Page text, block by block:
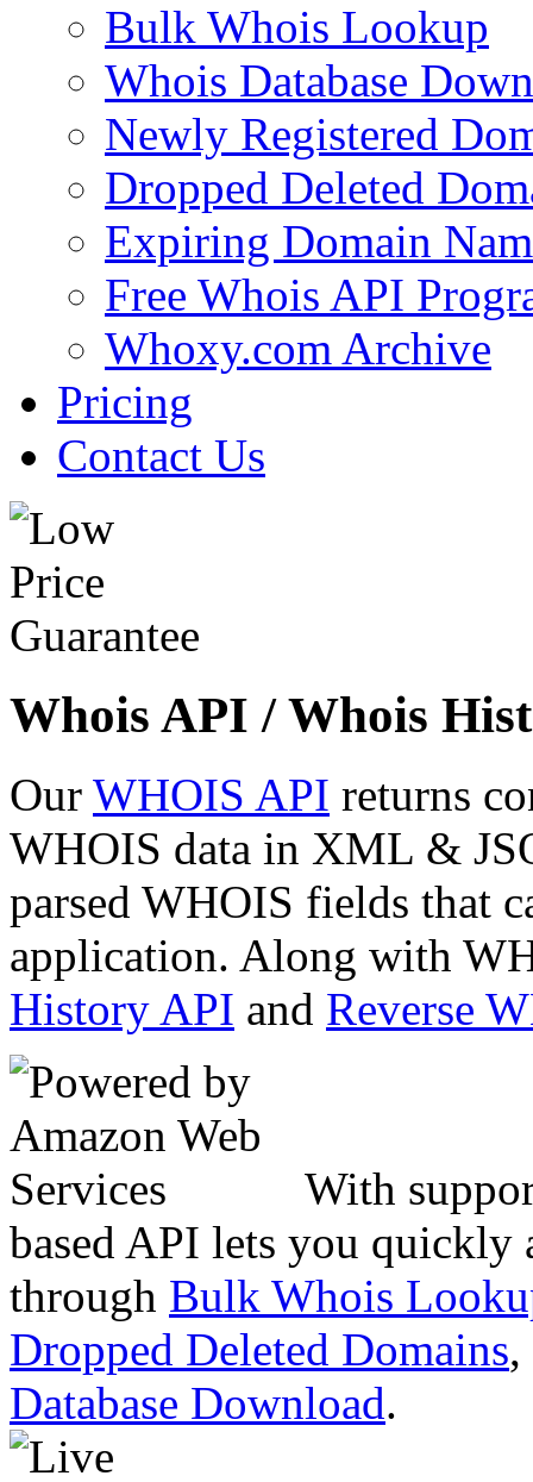
Bulk Whois Lookup
Whois Database
Newly Registered
Dropped Deleted
Expiring Domain
Free Whois API
Whoxy.com Archive
Pricing
Contact Us
Whois API / Whois
Our WHOIS API returns
WHOIS data in XML &
parsed WHOIS fields that
application. Along with
History API and Reverse
With
based API lets you quickly
through Bulk Whois
Dropped Deleted Domains,
Database Download.